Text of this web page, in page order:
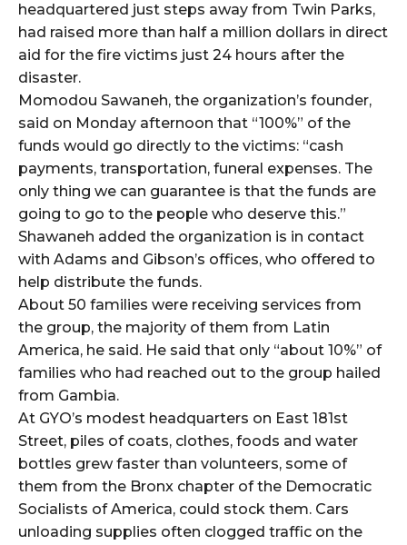
headquartered just steps away from Twin Parks,
had raised more than half a million dollars in direct
aid for the fire victims just 24 hours after the
disaster.
Momodou Sawaneh, the organization’s founder,
said on Monday afternoon that “100%” of the
funds would go directly to the victims: “cash
payments, transportation, funeral expenses. The
only thing we can guarantee is that the funds are
going to go to the people who deserve this.”
Shawaneh added the organization is in contact
with Adams and Gibson’s offices, who offered to
help distribute the funds.
About 50 families were receiving services from
the group, the majority of them from Latin
America, he said. He said that only “about 10%” of
families who had reached out to the group hailed
from Gambia.
At GYO’s modest headquarters on East 181st
Street, piles of coats, clothes, foods and water
bottles grew faster than volunteers, some of
them from the Bronx chapter of the Democratic
Socialists of America, could stock them. Cars
unloading supplies often clogged traffic on the